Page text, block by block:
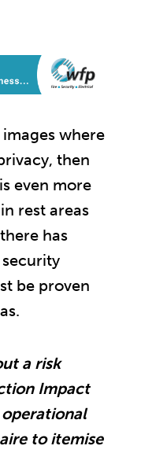
where
then
even more
rest areas
has
be proven
a risk
Impact
operational
to itemise